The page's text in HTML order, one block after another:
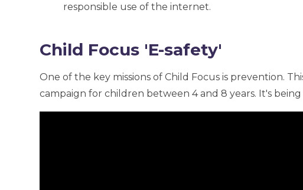
responsible use of the internet.
Child Focus 'E-safety'
One of the key missions of Child Focus is prevention.
campaign for children between 4 and 8 years. It's being